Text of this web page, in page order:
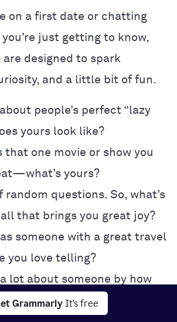
Grammarly It's free
on a first date or chatting
just getting to know,
designed to spark
and a little bit of fun.
people’s perfect “lazy
yours look like?
that one movie or show you
yours?
random questions. So, what’s
that brings you great joy?
someone with a great travel
you love telling?
lot about someone by how
or survive traffic.